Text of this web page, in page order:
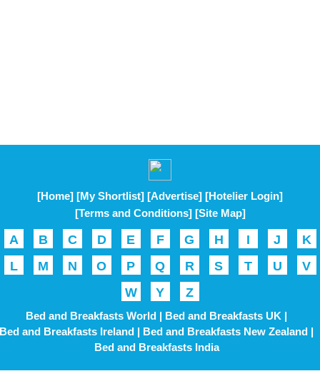
[Home] [My Shortlist] [Advertise] [Hotelier Login]
[Terms and Conditions] [Site Map]
A B C D E F G H I J
K
L
M N O P Q R S T U
V
W
Y Z
Bed and Breakfasts World | Bed and Breakfasts UK |
Bed and Breakfasts Ireland | Bed and Breakfasts New Zealand |
Bed and Breakfasts India